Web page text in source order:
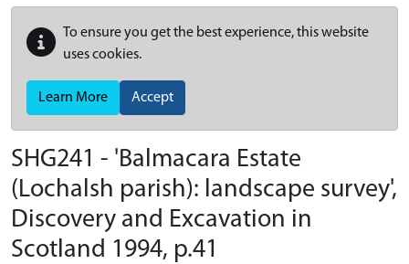
To ensure you get the best experience, this website
uses cookies.
Learn More Accept
SHG241 - 'Balmacara Estate
(Lochalsh parish): landscape survey',
Discovery and Excavation in
Scotland 1994, p.41